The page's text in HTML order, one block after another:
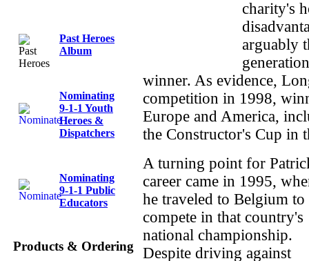
Past Heroes
Album
Nominating
9-1-1 Youth
Heroes &
Dispatchers
Nominating
9-1-1 Public
Educators
Products & Ordering
charity's
arguably
winner. As evidence,
competition in 1998,
Europe and America,
the Constructor's Cup in
A turning point for
career came in 1995,
he traveled to Belgium to
compete in that country's
national championship.
Despite driving against